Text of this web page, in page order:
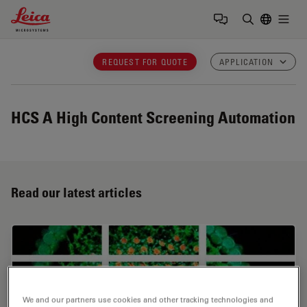
Leica Microsystems Logo
REQUEST FOR QUOTE APPLICATION
HCS A High Content Screening Automation
Read our latest articles
We and our partners use cookies and other tracking technologies and